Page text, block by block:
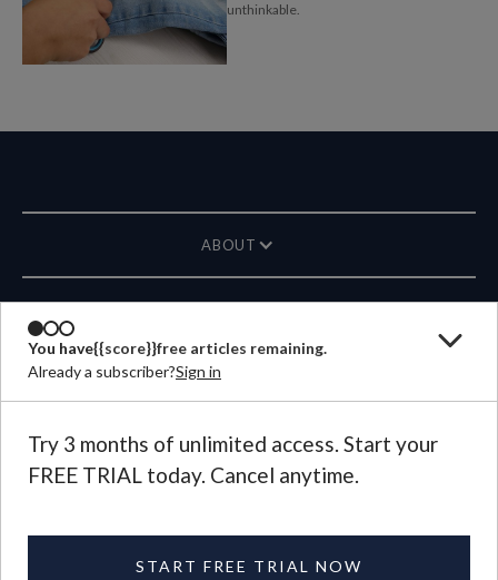
You have{{score}}free articles remaining.
Already a subscriber?Sign in
Try 3 months of unlimited access. Start your
FREE TRIAL today. Cancel anytime.
START FREE TRIAL NOW
unthinkable.
ABOUT
CONTACT US
LANGUAGE
©2026Plough Publishing House.
Privacy Policy Terms of Use